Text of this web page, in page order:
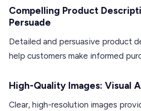
Compelling Product
Persuade
Detailed and persuasive product
help customers make informed
High-Quality Images: Visual
Clear, high-resolution images